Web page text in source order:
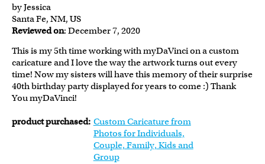
by Jessica
Santa Fe, NM, US
Reviewed on: December 7, 2020
This is my 5th time working with myDaVinci on a custom
caricature and I love the way the artwork turns out every
time! Now my sisters will have this memory of their surprise
40th birthday party displayed for years to come :) Thank
You myDaVinci!
product purchased: Custom Caricature from
Photos for Individuals,
Couple, Family, Kids and
Group